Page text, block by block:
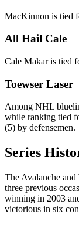
MacKinnon is tied
All Hail Cale
Cale Makar is tied
Toewser Laser
Among NHL
while ranking tied
(5) by defensemen.
Series
The Avalanche
three previous
winning in 2003
victorious in six